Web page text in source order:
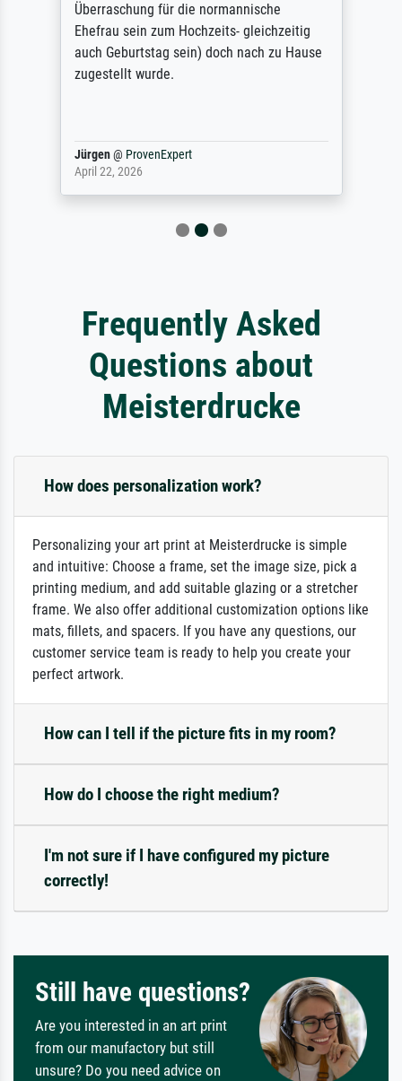
Überraschung für die normannische
Ehefrau sein zum Hochzeits- gleichzeitig
auch Geburtstag sein) doch nach zu Hause
zugestellt wurde.
Jürgen@ ProvenExpert
April 22, 2026
Frequently Asked
Questions about
Meisterdrucke
How does personalization work?
Personalizing your art print at Meisterdrucke is simple
and intuitive: Choose a frame, set the image size, pick a
printing medium, and add suitable glazing or a stretcher
frame. We also offer additional customization options like
mats, fillets, and spacers. If you have any questions, our
customer service team is ready to help you create your
perfect artwork.
How can I tell if the picture fits in my room?
How do I choose the right medium?
I'm not sure if I have configured my picture
correctly!
Still have questions?
Are you interested in an art print
from our manufactory but still
unsure? Do you need advice on